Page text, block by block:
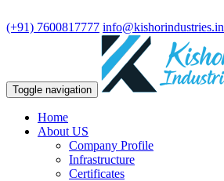
(+91) 7600817777 info@kishorindustries.in
Toggle navigation
Home
About US
Company Profile
Infrastructure
Certificates